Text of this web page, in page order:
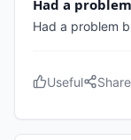
Had a
Had a problem
Useful Share